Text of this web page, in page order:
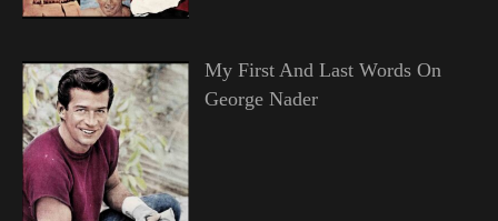
My First And Last Words On
George Nader